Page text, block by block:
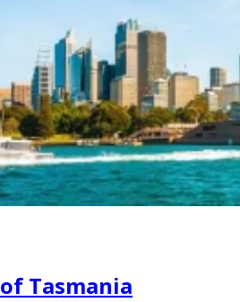
Tasmania